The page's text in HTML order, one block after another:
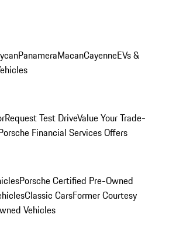
PanameraMacanCayenneEVs &
Request Test DriveValue Your Trade-
Financial Services Offers
Porsche Certified Pre-Owned
Classic CarsFormer Courtesy
Vehicles